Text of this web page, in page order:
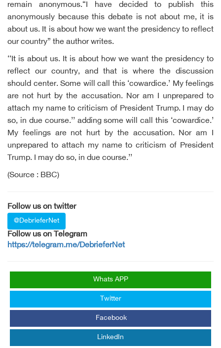
remain anonymous.“I have decided to publish this
anonymously because this debate is not about me, it is
about us. It is about how we want the presidency to reflect
our country” the author writes.
‘‘It is about us. It is about how we want the presidency to
reflect our country, and that is where the discussion
should center. Some will call this ‘cowardice.’ My feelings
are not hurt by the accusation. Nor am I unprepared to
attach my name to criticism of President Trump. I may do
so, in due course.’’ adding some will call this ‘cowardice.’
My feelings are not hurt by the accusation. Nor am I
unprepared to attach my name to criticism of President
Trump. I may do so, in due course.’’
(Source : BBC)
Follow us on twitter
@DebrieferNet
Follow us on Telegram
https://telegram.me/DebrieferNet
Whats APP
Twitter
Facebook
LinkedIn